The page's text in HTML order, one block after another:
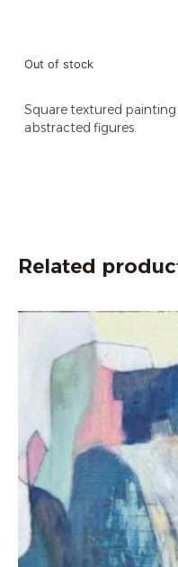
Out of stock
Square textured
abstracted figures.
Related